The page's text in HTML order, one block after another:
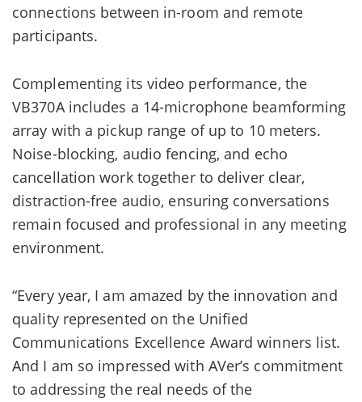
connections between in-room and remote
participants.
Complementing its video performance, the
VB370A includes a 14-microphone beamforming
array with a pickup range of up to 10 meters.
Noise-blocking, audio fencing, and echo
cancellation work together to deliver clear,
distraction-free audio, ensuring conversations
remain focused and professional in any meeting
environment.
“Every year, I am amazed by the innovation and
quality represented on the Unified
Communications Excellence Award winners list.
And I am so impressed with AVer’s commitment
to addressing the real needs of the